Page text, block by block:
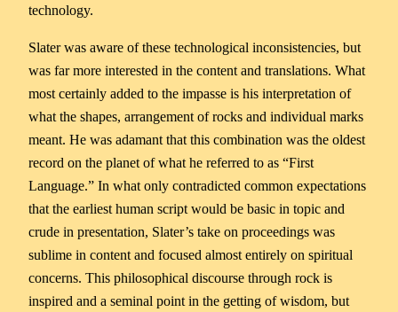
technology.
Slater was aware of these technological inconsistencies, but
was far more interested in the content and translations. What
most certainly added to the impasse is his interpretation of
what the shapes, arrangement of rocks and individual marks
meant. He was adamant that this combination was the oldest
record on the planet of what he referred to as “First
Language.” In what only contradicted common expectations
that the earliest human script would be basic in topic and
crude in presentation, Slater’s take on proceedings was
sublime in content and focused almost entirely on spiritual
concerns. This philosophical discourse through rock is
inspired and a seminal point in the getting of wisdom, but